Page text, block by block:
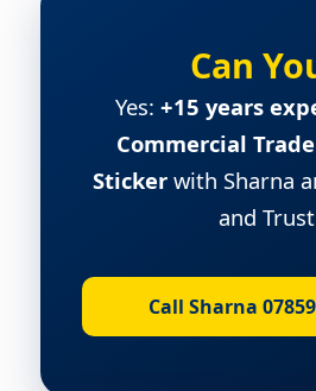
Can
Yes: +15 years
Commercial
Sticker with Sharna
and Trust
Call Sharna